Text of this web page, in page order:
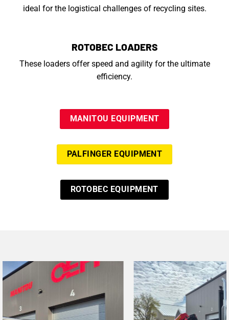
ideal for the logistical challenges of recycling sites.
ROTOBEC LOADERS
These loaders offer speed and agility for the ultimate
efficiency.
MANITOU EQUIPMENT
PALFINGER EQUIPMENT
ROTOBEC EQUIPMENT